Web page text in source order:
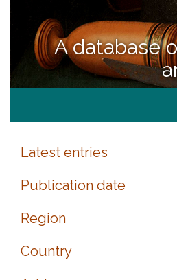
A database
Latest entries
Publication date
Region
Country